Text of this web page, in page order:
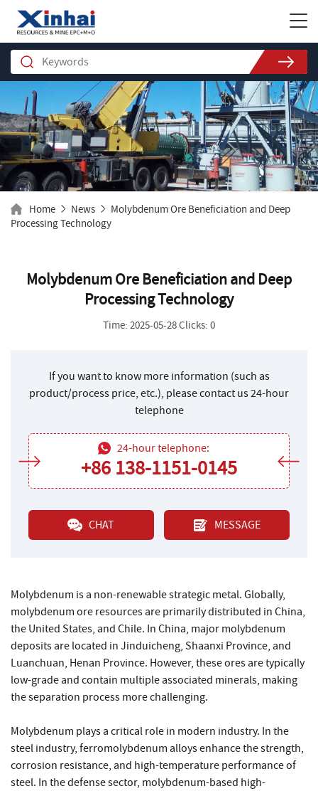
Home News
Molybdenum Ore Beneficiation and Deep
Processing Technology
Molybdenum Ore Beneficiation and Deep
Processing Technology
Time: 2025-05-28 Clicks: 0
If you want to know more information (such as
product/process price, etc.), please contact us 24-hour
telephone
24-hour telephone:
+86 138-1151-0145
CHAT MESSAGE
Molybdenum is a non-renewable strategic metal. Globally,
molybdenum ore resources are primarily distributed in China,
the United States, and Chile. In China, major molybdenum
deposits are located in Jinduicheng, Shaanxi Province, and
Luanchuan, Henan Province. However, these ores are typically
low-grade and contain multiple associated minerals, making
the separation process more challenging.
Molybdenum plays a critical role in modern industry. In the
steel industry, ferromolybdenum alloys enhance the strength,
corrosion resistance, and high-temperature performance of
steel. In the defense sector, molybdenum-based high-